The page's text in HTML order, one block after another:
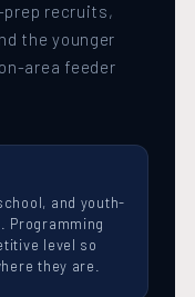
recruits,
the younger
area feeder
and youth-
Programming
level so
they are.